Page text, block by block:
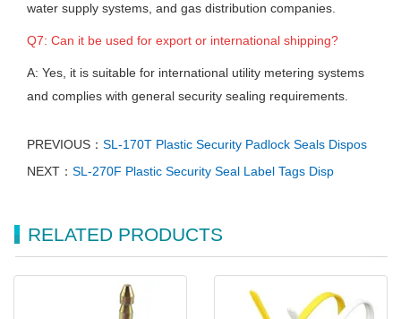
water supply systems, and gas distribution companies.
Q7: Can it be used for export or international shipping?
A: Yes, it is suitable for international utility metering systems
and complies with general security sealing requirements.
PREVIOUS： SL-170T Plastic Security Padlock Seals Dispos
NEXT： SL-270F Plastic Security Seal Label Tags Disp
RELATED PRODUCTS